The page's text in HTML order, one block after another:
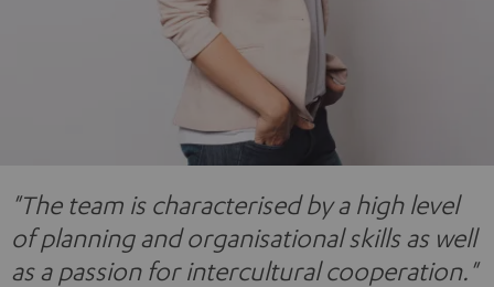
"The team is characterised by a high level
of planning and organisational skills as well
as a passion for intercultural cooperation."